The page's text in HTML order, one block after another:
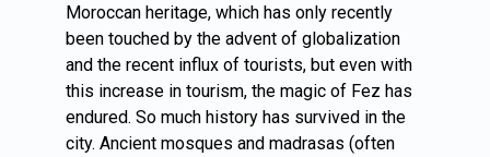
Moroccan heritage, which has only recently
been touched by the advent of globalization
and the recent influx of tourists, but even with
this increase in tourism, the magic of Fez has
endured. So much history has survived in the
city. Ancient mosques and madrasas (often